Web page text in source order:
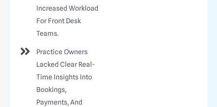
Increased Workload
For Front Desk
Teams.
Practice Owners
Lacked Clear Real-
Time Insights Into
Bookings,
Payments, And